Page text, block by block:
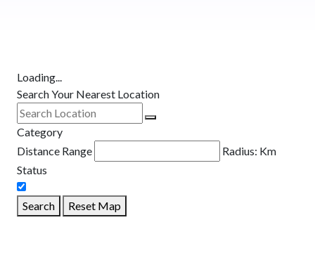
Loading...
Search Your Nearest Location
Category
Distance Range
Radius: Km
Status
Search Reset Map